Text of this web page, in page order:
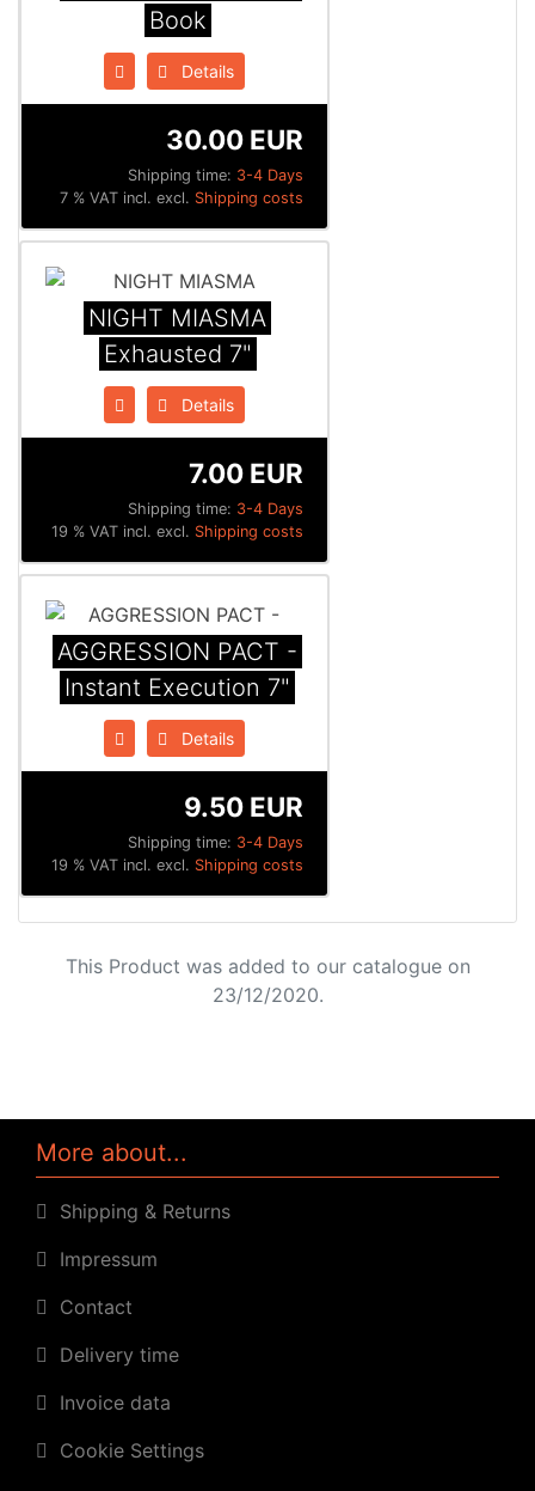
Book
Details
Shipping time: 3-4 Days
30.00 EUR
7 % VAT incl. excl. Shipping costs
NIGHT MIASMA
Exhausted 7"
Details
Shipping time: 3-4 Days
7.00 EUR
19 % VAT incl. excl. Shipping costs
AGGRESSION PACT -
Instant Execution 7"
Details
Shipping time: 3-4 Days
9.50 EUR
19 % VAT incl. excl. Shipping costs
This Product was added to our catalogue on
23/12/2020.
More about...
Shipping & Returns
Impressum
Contact
Delivery time
Invoice data
Cookie Settings